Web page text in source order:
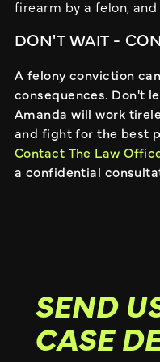
firearm by a felon,
DON'T WAIT -
A felony conviction
consequences. Don't
Amanda will work
and fight for the best
Contact The Law
a confidential
SEND
CASE